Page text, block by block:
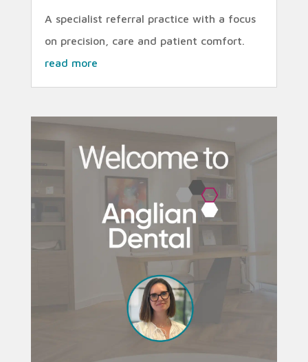
A specialist referral practice with a focus
on precision, care and patient comfort.
read more